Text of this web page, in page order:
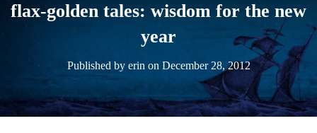
flax-golden tales: wisdom for the new
year
Published by erin on December 28, 2012